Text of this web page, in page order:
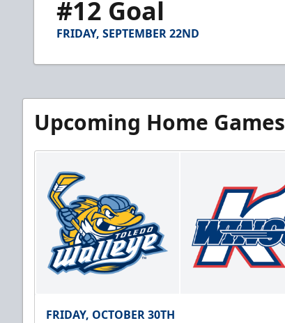
minute,#12 Goal
FRIDAY, SEPTEMBER 22ND
Upcoming Home Games
FRIDAY, OCTOBER 30TH